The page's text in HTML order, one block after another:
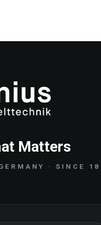
Matters
· SINCE